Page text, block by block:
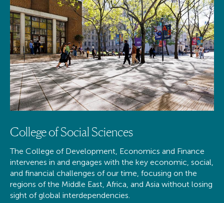
College of Social Sciences
The College of Development, Economics and Finance
intervenes in and engages with the key economic, social,
and financial challenges of our time, focusing on the
regions of the Middle East, Africa, and Asia without losing
sight of global interdependencies.